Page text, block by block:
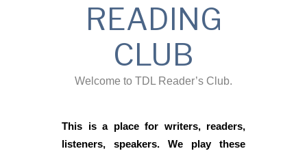
READING
CLUB
Welcome to TDL Reader’s Club.
This is a place for writers, readers,
listeners, speakers. We play these